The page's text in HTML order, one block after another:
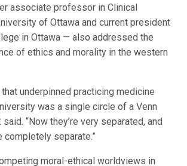
associate professor in Clinical
of Ottawa and current president
in Ottawa — also addressed the
of ethics and morality in the western
underpinned practicing medicine
was a single circle of a Venn
said. “Now they’re very separated, and
completely separate.”
moral-ethical worldviews in